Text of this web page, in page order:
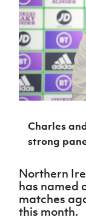
Challenge
Cup
McComb's
Coach
Travel
Intermediate
Cup
Craig
Stanfield
Harry
Cavan
Youth Cup
women's
football
Safeguarding
Delivering
Let
Them
Play
Schools
Programmes
Game
Changer
Programme
Subscribe
Newsletter
Find A Club
Football NI app
Esports
Charles
strong
Northern
has named
matches
this month.